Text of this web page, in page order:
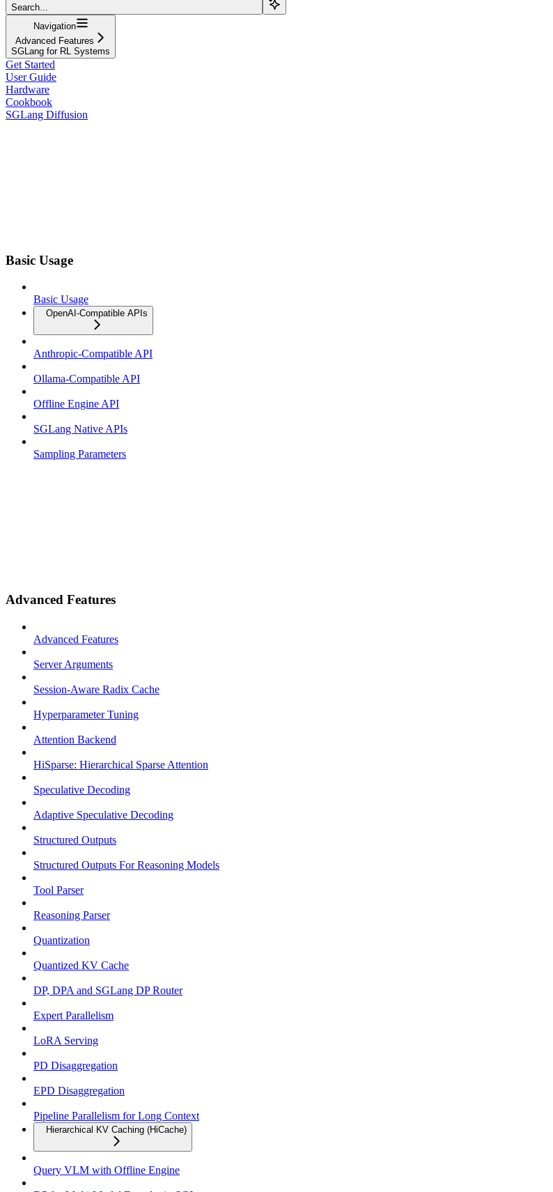
Search...
Navigation
Advanced Features
SGLang for RL Systems
Get Started
User Guide
Hardware
Cookbook
SGLang Diffusion
Basic Usage
Basic Usage
OpenAI-Compatible APIs
Anthropic-Compatible API
Ollama-Compatible API
Offline Engine API
SGLang Native APIs
Sampling Parameters
Advanced Features
Advanced Features
Server Arguments
Session-Aware Radix Cache
Hyperparameter Tuning
Attention Backend
HiSparse: Hierarchical Sparse Attention
Speculative Decoding
Adaptive Speculative Decoding
Structured Outputs
Structured Outputs For Reasoning Models
Tool Parser
Reasoning Parser
Quantization
Quantized KV Cache
DP, DPA and SGLang DP Router
Expert Parallelism
LoRA Serving
PD Disaggregation
EPD Disaggregation
Pipeline Parallelism for Long Context
Hierarchical KV Caching (HiCache)
Query VLM with Offline Engine